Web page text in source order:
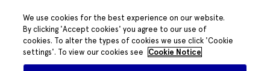
We use cookies for the best experience on our website.
By clicking 'Accept cookies' you agree to our use of
cookies. To alter the types of cookies we use click 'Cookie
settings'. To view our cookies see
Cookie Notice